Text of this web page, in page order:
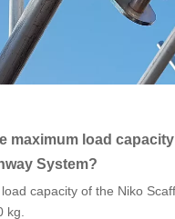
maximum load
System?
capacity of the Niko
kg.